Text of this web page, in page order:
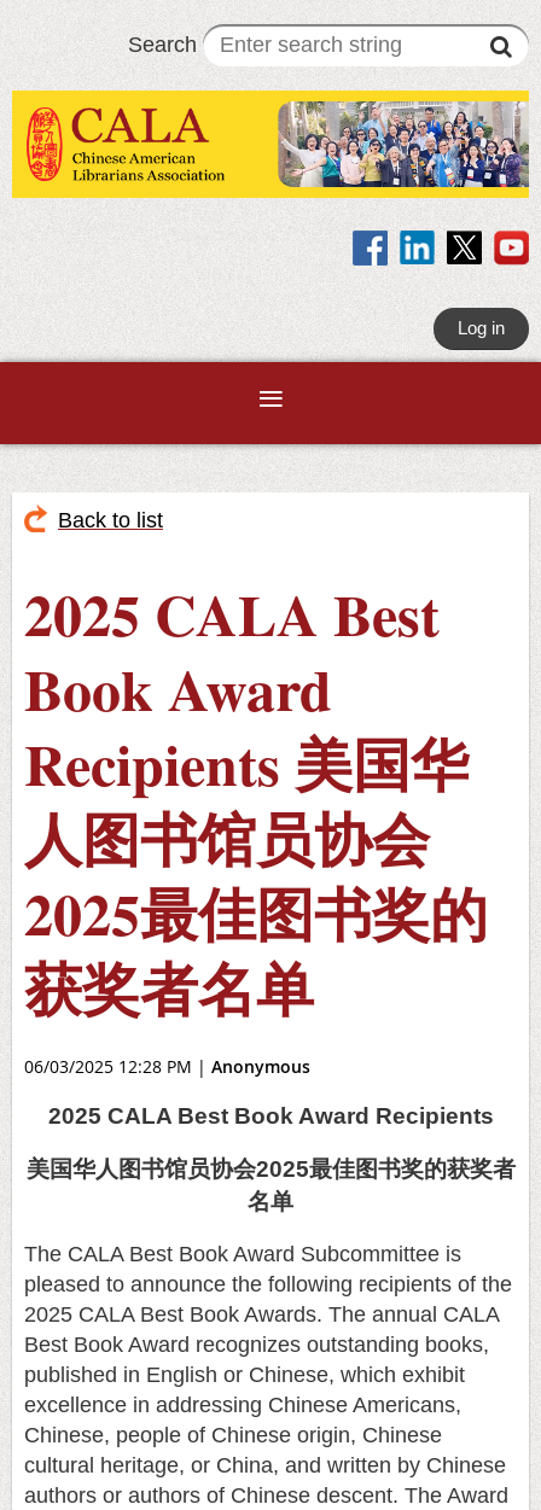
Search
Log in
Back to list
2025 CALA Best
Book Award
Recipients 美国华
人图书馆员协会
2025最佳图书奖的
获奖者名单
06/03/2025 12:28 PM | Anonymous
2025 CALA Best Book Award Recipients
美国华人图书馆员协会2025最佳图书奖的获奖者
名单
The CALA Best Book Award Subcommittee is
pleased to announce the following recipients of the
2025 CALA Best Book Awards. The annual CALA
Best Book Award recognizes outstanding books,
published in English or Chinese, which exhibit
excellence in addressing Chinese Americans,
Chinese, people of Chinese origin, Chinese
cultural heritage, or China, and written by Chinese
authors or authors of Chinese descent. The Award